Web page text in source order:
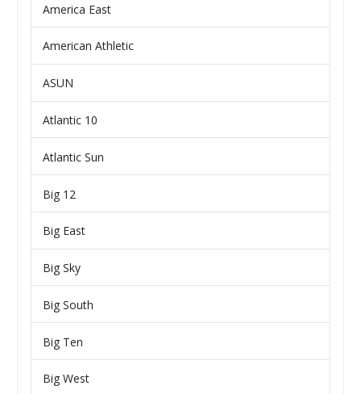
America East
American Athletic
ASUN
Atlantic 10
Atlantic Sun
Big 12
Big East
Big Sky
Big South
Big Ten
Big West